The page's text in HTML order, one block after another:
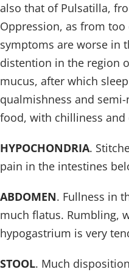
also that of Pulsatilla,
Oppression, as from
symptoms are worse in
distention in the region
mucus, after which
qualmishness and
food, with chilliness
HYPOCHONDRIA.
pain in the intestines
ABDOMEN. Fullness in
much flatus. Rumbling,
hypogastrium is very
STOOL. Much